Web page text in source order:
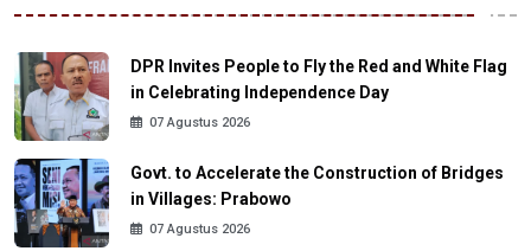
DPR Invites People to Fly the Red and White Flag
in Celebrating Independence Day
07 Agustus 2026
Govt. to Accelerate the Construction of Bridges
in Villages: Prabowo
07 Agustus 2026